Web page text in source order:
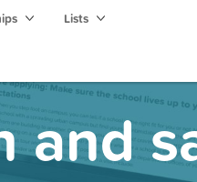
Lists
and